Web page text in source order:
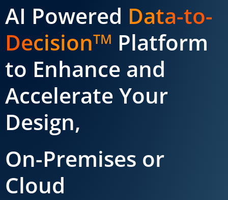
AI Powered Data-to-
DecisionTM Platform
to Enhance and
Accelerate Your
Design,
On-Premises or
Cloud